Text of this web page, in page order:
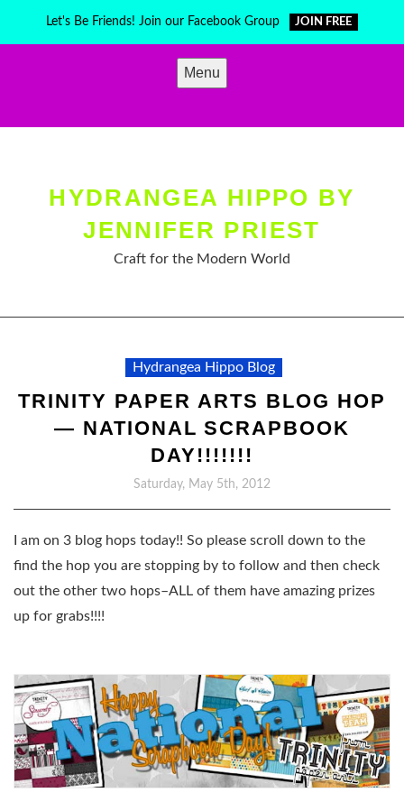
Let's Be Friends! Join our Facebook Group JOIN FREE
Menu
HYDRANGEA HIPPO BY
JENNIFER PRIEST
Craft for the Modern World
Hydrangea Hippo Blog
TRINITY PAPER ARTS BLOG HOP
— NATIONAL SCRAPBOOK
DAY!!!!!!!
Saturday, May 5th, 2012
I am on 3 blog hops today!! So please scroll down to the
find the hop you are stopping by to follow and then check
out the other two hops–ALL of them have amazing prizes
up for grabs!!!!